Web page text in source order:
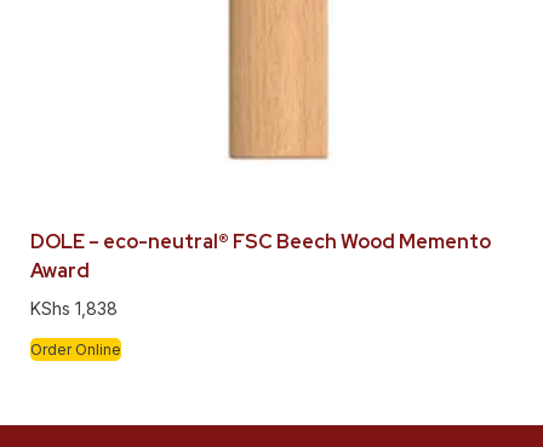
DOLE – eco-neutral® FSC Beech Wood Memento
Award
KShs 1,838
Order Online